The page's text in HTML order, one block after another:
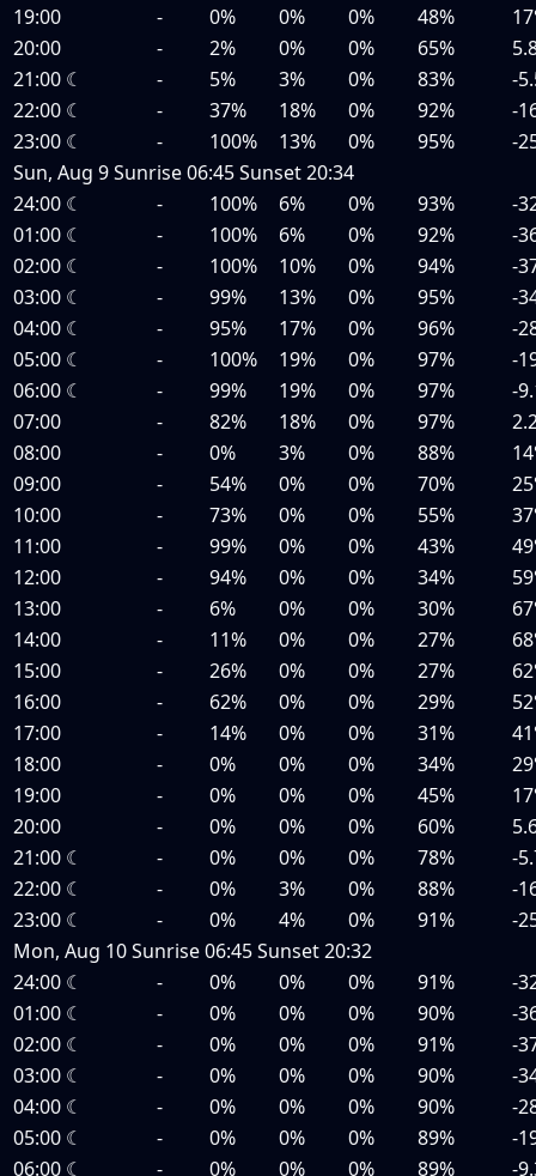
19:00
- 0% 0% 0% 48%
20:00
- 2% 0% 0% 65%
21:00 ☾ - 5% 3% 0% 83%
-
22:00 ☾ - 37% 18% 0% 92%
-
23:00 ☾ - 100% 13% 0% 95%
-
Sun, Aug 9Sunrise06:45Sunset20:34
24:00 ☾ - 100% 6% 0% 93%
-
01:00 ☾ - 100% 6% 0% 92%
-
02:00 ☾ - 100% 10% 0% 94%
-
03:00 ☾ - 99% 13% 0% 95%
-
04:00 ☾ - 95% 17% 0% 96%
-
05:00 ☾ - 100% 19% 0% 97%
-
06:00 ☾ - 99% 19% 0% 97%
-
07:00
- 82% 18% 0% 97%
08:00
- 0% 3% 0% 88%
09:00
- 54% 0% 0% 70%
10:00
- 73% 0% 0% 55%
11:00
- 99% 0% 0% 43%
12:00
- 94% 0% 0% 34%
13:00
- 6% 0% 0% 30%
14:00
- 11% 0% 0% 27%
15:00
- 26% 0% 0% 27%
16:00
- 62% 0% 0% 29%
17:00
- 14% 0% 0% 31%
18:00
- 0% 0% 0% 34%
19:00
- 0% 0% 0% 45%
20:00
- 0% 0% 0% 60%
21:00 ☾ - 0% 0% 0% 78%
-
22:00 ☾ - 0% 3% 0% 88%
-
23:00 ☾ - 0% 4% 0% 91%
-
Mon, Aug 10Sunrise06:45Sunset20:32
24:00 ☾ - 0% 0% 0% 91%
-
01:00 ☾ - 0% 0% 0% 90%
-
02:00 ☾ - 0% 0% 0% 91%
-
03:00 ☾ - 0% 0% 0% 90%
-
04:00 ☾ - 0% 0% 0% 90%
-
05:00 ☾ - 0% 0% 0% 89%
-
06:00 ☾ - 0% 0% 0% 89% -